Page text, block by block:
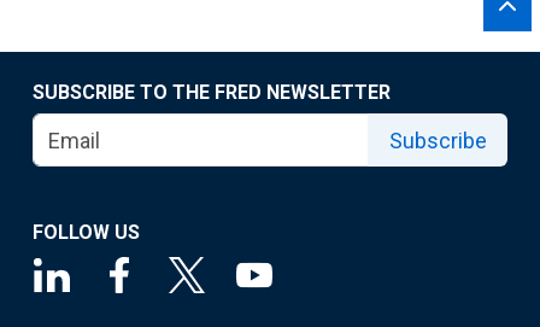
SUBSCRIBE TO THE FRED NEWSLETTER
Subscribe
FOLLOW US